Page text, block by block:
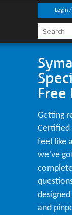
Login
Free
Getting
Certified
feel like
we've
and